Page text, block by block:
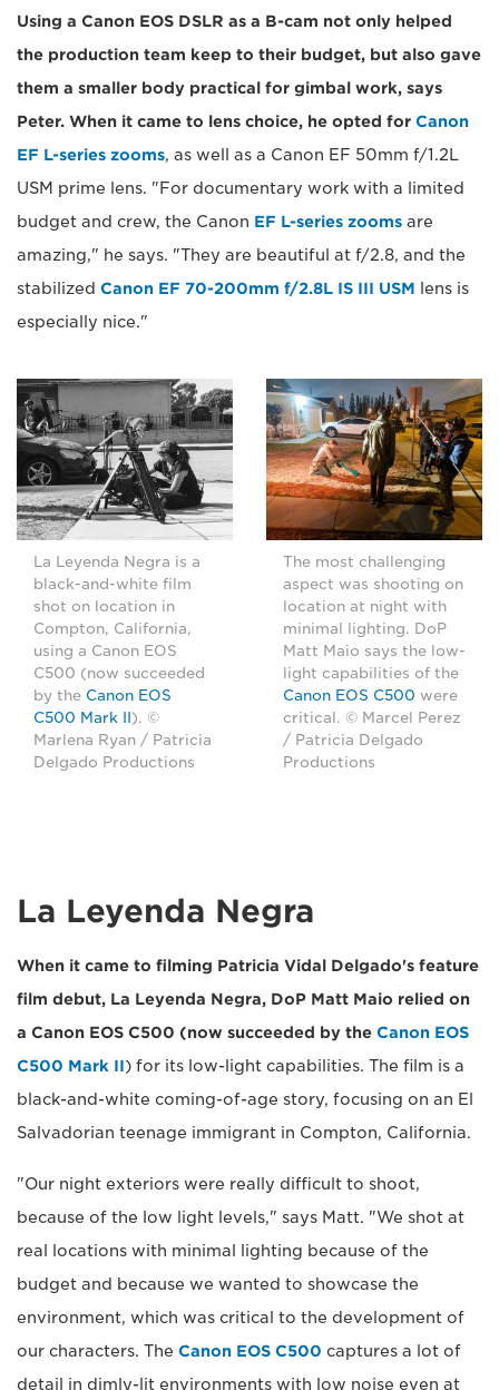
Using a Canon EOS DSLR as a B-cam not only helped
the production team keep to their budget, but also gave
them a smaller body practical for gimbal work, says
Peter. When it came to lens choice, he opted for Canon
EF L-series zooms, as well as a Canon EF 50mm f/1.2L
USM prime lens. "For documentary work with a limited
budget and crew, the Canon EF L-series zooms are
amazing," he says. "They are beautiful at f/2.8, and the
stabilized Canon EF 70-200mm f/2.8L IS III USM lens is
especially nice."
La Leyenda Negra is a
black-and-white film
shot on location in
Compton, California,
using a Canon EOS
C500 (now succeeded
by the Canon EOS
C500 Mark II ). ©
Marlena Ryan / Patricia
Delgado Productions
The most challenging
aspect was shooting on
location at night with
minimal lighting. DoP
Matt Maio says the low-
light capabilities of the
Canon EOS C500 were
critical. © Marcel Perez
/ Patricia Delgado
Productions
La Leyenda Negra
When it came to filming Patricia Vidal Delgado's feature
film debut, La Leyenda Negra, DoP Matt Maio relied on
a Canon EOS C500 (now succeeded by the Canon EOS
C500 Mark II) for its low-light capabilities. The film is a
black-and-white coming-of-age story, focusing on an El
Salvadorian teenage immigrant in Compton, California.
"Our night exteriors were really difficult to shoot,
because of the low light levels," says Matt. "We shot at
real locations with minimal lighting because of the
budget and because we wanted to showcase the
environment, which was critical to the development of
our characters. The Canon EOS C500 captures a lot of
detail in dimly-lit environments with low noise even at